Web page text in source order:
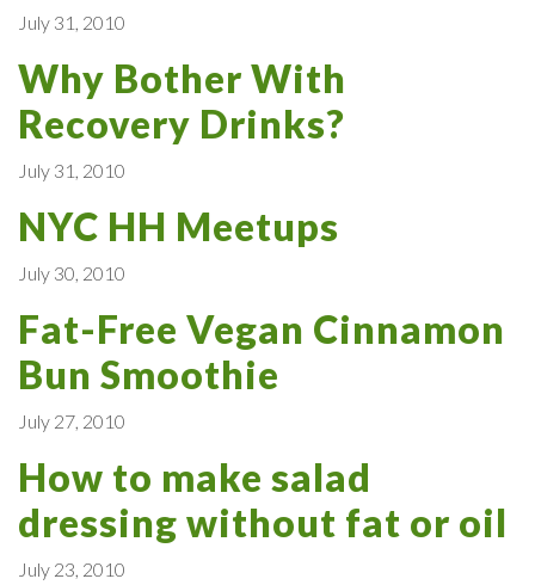
July 31, 2010
Why Bother With
Recovery Drinks?
July 31, 2010
NYC HH Meetups
July 30, 2010
Fat-Free Vegan Cinnamon
Bun Smoothie
July 27, 2010
How to make salad
dressing without fat or oil
July 23, 2010